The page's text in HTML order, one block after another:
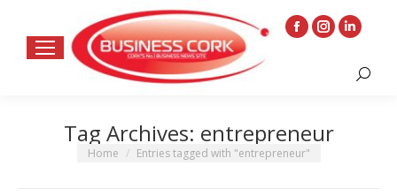
Facebook
new
window
Instagram
opens
new
Linkedin
opens
Search:
Tag Archives: entrepreneur
You are here:
Home Entries tagged with "entrepreneur"